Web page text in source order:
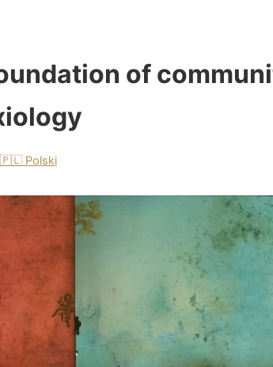
of
🇵🇱 Polski